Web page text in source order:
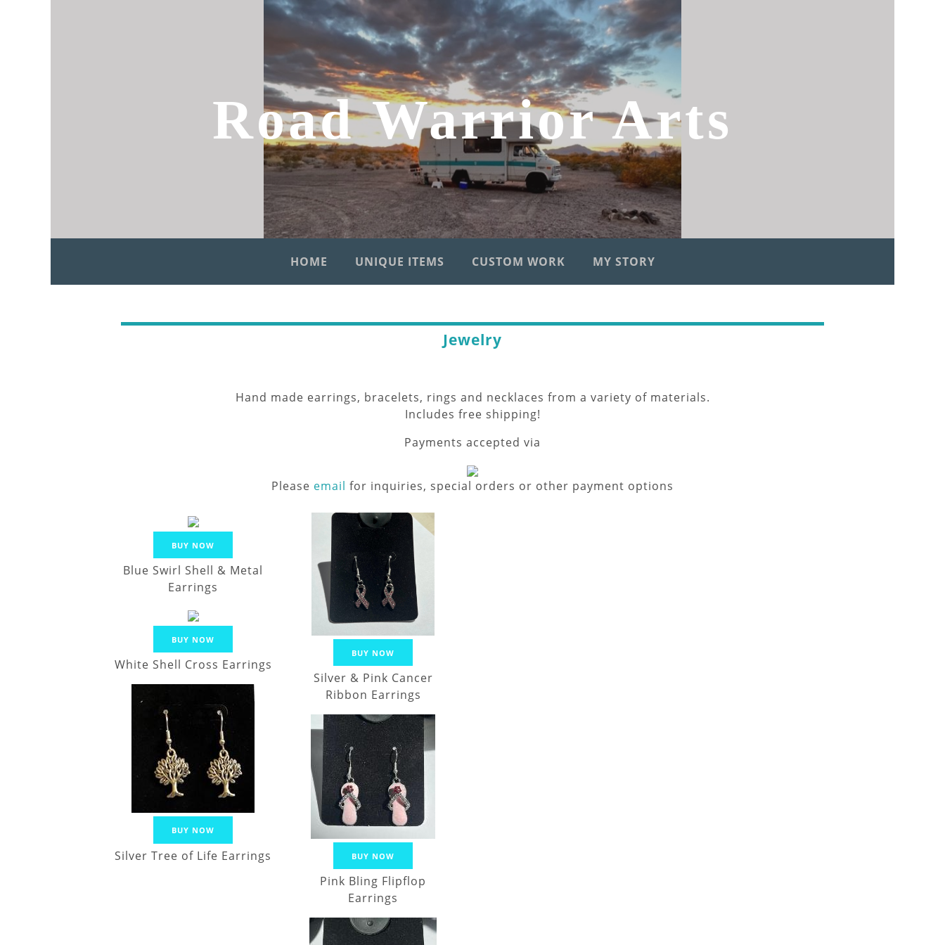
Road Warrior Arts
HOME UNIQUE ITEMS CUSTOM WORK MY STORY
Jewelry
Hand made earrings, bracelets, rings and necklaces from a variety of materials.
Includes free shipping!
Payments accepted via
Please email for inquiries, special orders or other payment options
BUY NOW
Blue Swirl Shell & Metal
Earrings
BUY NOW
White Shell Cross Earrings
BUY NOW
Silver Tree of Life Earrings
BUY NOW
Silver & Pink Cancer
Ribbon Earrings
BUY NOW
Pink Bling Flipflop
Earrings